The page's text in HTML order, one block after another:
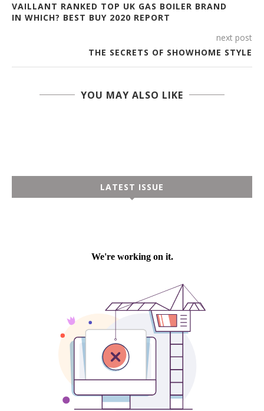
VAILLANT RANKED TOP UK GAS BOILER BRAND
IN WHICH? BEST BUY 2020 REPORT
next post
THE SECRETS OF SHOWHOME STYLE
YOU MAY ALSO LIKE
LATEST ISSUE